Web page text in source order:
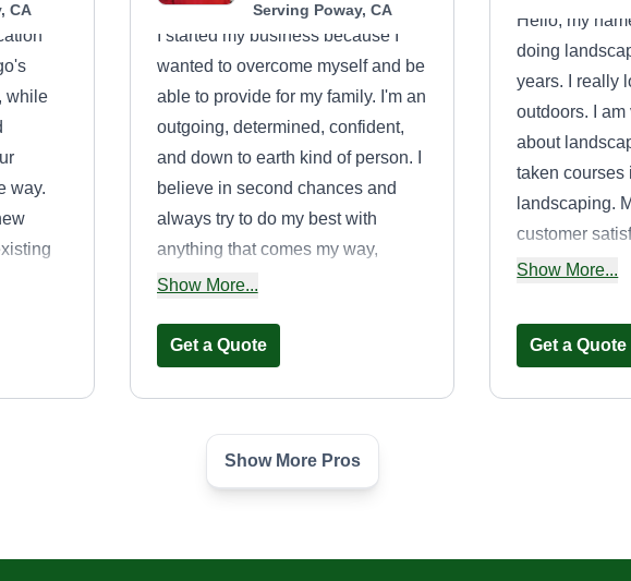
CA
while
way.
Serving Poway, CA
I started my business because I
wanted to overcome myself and be
able to provide for my family. I'm an
outgoing, determined, confident,
and down to earth kind of person. I
believe in second chances and
always try to do my best with
anything that comes my way,
whether that's job related or family
and reliable. I always do my best to
ensure the customer is happy with
my work at all times.
Show More...
Get a Quote
Hello, my
doing
years. I really
outdoors. I
about
taken courses
landscaping.
customer
of experience
Show More...
Get a Quote
One love Home
Serving Poway, CA
Show More Pros